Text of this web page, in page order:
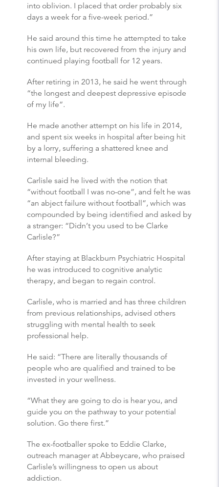
into oblivion. I placed that order probably six
days a week for a five-week period.”
He said around this time he attempted to take
his own life, but recovered from the injury and
continued playing football for 12 years.
After retiring in 2013, he said he went through
“the longest and deepest depressive episode
of my life”.
He made another attempt on his life in 2014,
and spent six weeks in hospital after being hit
by a lorry, suffering a shattered knee and
internal bleeding.
Carlisle said he lived with the notion that
“without football I was no-one”, and felt he was
“an abject failure without football”, which was
compounded by being identified and asked by
a stranger: “Didn’t you used to be Clarke
Carlisle?”
After staying at Blackburn Psychiatric Hospital
he was introduced to cognitive analytic
therapy, and began to regain control.
Carlisle, who is married and has three children
from previous relationships, advised others
struggling with mental health to seek
professional help.
He said: “There are literally thousands of
people who are qualified and trained to be
invested in your wellness.
“What they are going to do is hear you, and
guide you on the pathway to your potential
solution. Go there first.”
The ex-footballer spoke to Eddie Clarke,
outreach manager at Abbeycare, who praised
Carlisle’s willingness to open us about
addiction.